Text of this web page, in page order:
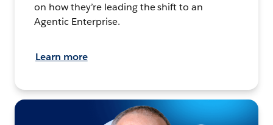
on how they’re leading the shift to an
Agentic Enterprise.
Learn more